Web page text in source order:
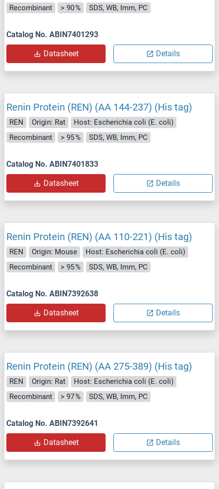
Recombinant > 90 % SDS, WB, Imm, PC
Catalog No. ABIN7401293
Datasheet Details
Renin Protein (REN) (AA 144-237) (His tag)
REN Origin: Rat
Host: Escherichia coli (E. coli)
Recombinant
> 95 % SDS, WB, Imm, PC
Catalog No. ABIN7401833
Datasheet Details
Renin Protein (REN) (AA 110-221) (His tag)
REN Origin: Mouse
Host: Escherichia coli (E. coli)
Recombinant
> 95 % SDS, WB, Imm, PC
Catalog No. ABIN7392638
Datasheet Details
Renin Protein (REN) (AA 275-389) (His tag)
REN Origin: Rat
Host: Escherichia coli (E. coli)
Recombinant
> 97 % SDS, WB, Imm, PC
Catalog No. ABIN7392641
Datasheet Details